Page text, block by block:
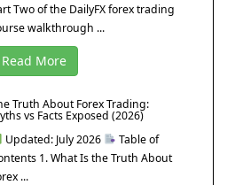
Two of the DailyFX forex trading
walkthrough ...
Read More
Truth About Forex Trading:
vs Facts Exposed (2026)
Updated: July 2026
Table of
1. What Is the Truth About
...